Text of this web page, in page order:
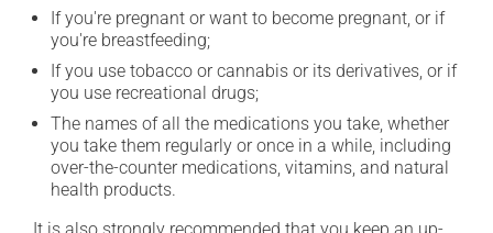
If you're pregnant or want to become pregnant, or if
you're breastfeeding;
If you use tobacco or cannabis or its derivatives, or if
you use recreational drugs;
The names of all the medications you take, whether
you take them regularly or once in a while, including
over-the-counter medications, vitamins, and natural
health products.